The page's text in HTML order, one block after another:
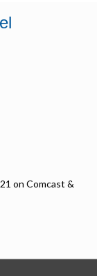
on Comcast &